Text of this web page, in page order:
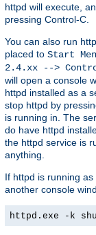
httpd will execute,
pressing Control-C.
You can also run
placed to Start
2.4.xx -->
will open a console
httpd installed as a
stop httpd by
is running in. The
do have httpd
the httpd service is
anything.
If httpd is running
another console
httpd.exe -k